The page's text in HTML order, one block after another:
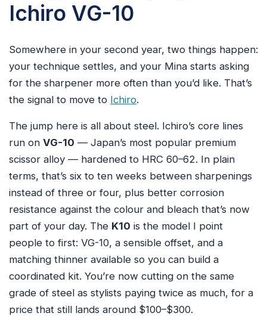
Ichiro VG-10
Somewhere in your second year, two things happen:
your technique settles, and your Mina starts asking
for the sharpener more often than you’d like. That’s
the signal to move to Ichiro.
The jump here is all about steel. Ichiro’s core lines
run on VG-10 — Japan’s most popular premium
scissor alloy — hardened to HRC 60–62. In plain
terms, that’s six to ten weeks between sharpenings
instead of three or four, plus better corrosion
resistance against the colour and bleach that’s now
part of your day. The K10 is the model I point
people to first: VG-10, a sensible offset, and a
matching thinner available so you can build a
coordinated kit. You’re now cutting on the same
grade of steel as stylists paying twice as much, for a
price that still lands around $100–$300.